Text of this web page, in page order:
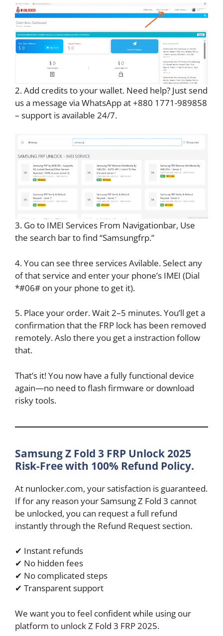
2. Add credits to your wallet. Need help? Just send
us a message via WhatsApp at +880 1771-989858
– support is available 24/7.
3. Go to IMEI Services From Navigationbar, Use
the search bar to find “Samsungfrp.”
4. You can see three services Avilable. Select any
of that service and enter your phone’s IMEI (Dial
*#06# on your phone to get it).
5. Place your order. Wait 2–5 minutes. You’ll get a
confirmation that the FRP lock has been removed
remotely. Aslo there you get a instraction follow
that.
That’s it! You now have a fully functional device
again—no need to flash firmware or download
risky tools.
Samsung Z Fold 3 FRP Unlock 2025
Risk-Free with 100% Refund Policy.
At nunlocker.com, your satisfaction is guaranteed.
If for any reason your Samsung Z Fold 3 cannot
be unlocked, you can request a full refund
instantly through the Refund Request section.
✔ Instant refunds
✔ No hidden fees
✔ No complicated steps
✔ Transparent support
We want you to feel confident while using our
platform to unlock Z Fold 3 FRP 2025.